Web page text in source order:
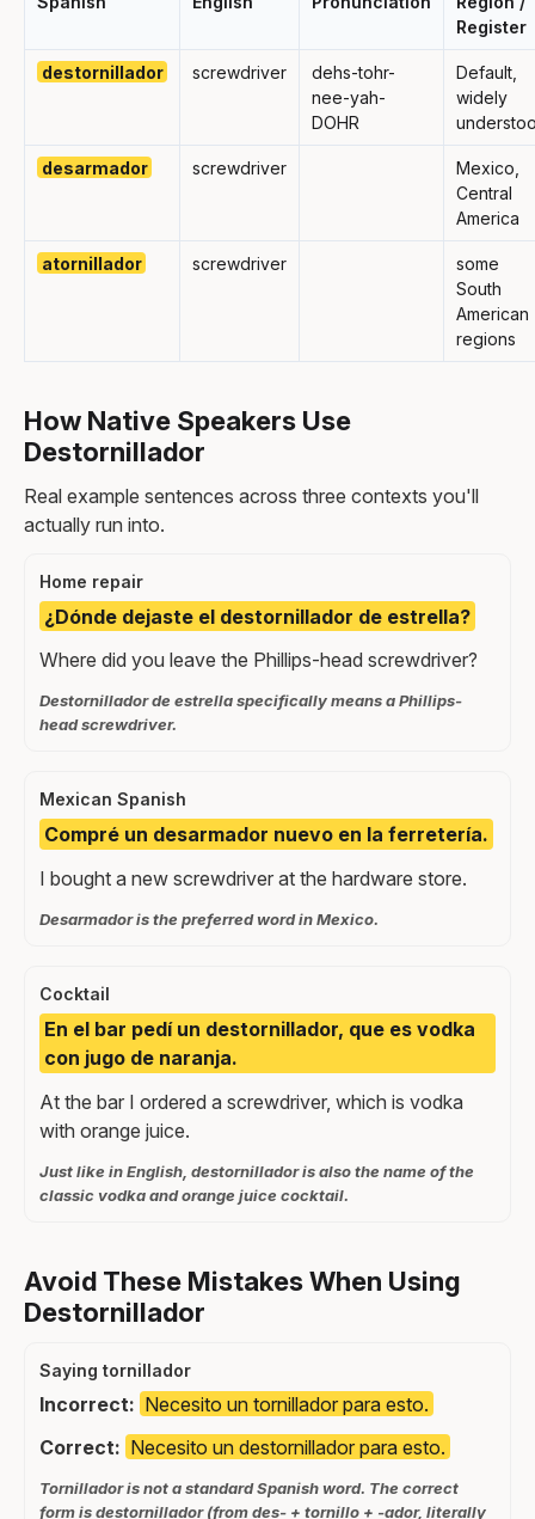
Register
destornillador screwdriver
dehs-tohr-
nee-yah-
DOHR
Default,
widely
desarmador screwdriver
Mexico,
Central
America
atornillador screwdriver
some
South
American
regions
How Native Speakers Use
Destornillador
Real example sentences across three contexts you'll
actually run into.
Home repair
¿Dónde dejaste el destornillador de estrella?
Where did you leave the Phillips-head screwdriver?
Destornillador de estrella specifically means a Phillips-
head screwdriver.
Mexican Spanish
Compré un desarmador nuevo en la ferretería.
I bought a new screwdriver at the hardware store.
Desarmador is the preferred word in Mexico.
Cocktail
En el bar pedí un destornillador, que es vodka
con jugo de naranja.
At the bar I ordered a screwdriver, which is vodka
with orange juice.
Just like in English, destornillador is also the name of the
classic vodka and orange juice cocktail.
Avoid These Mistakes When Using
Destornillador
Saying tornillador
Incorrect: Necesito un tornillador para esto.
Correct: Necesito un destornillador para esto.
Tornillador is not a standard Spanish word. The correct
form is destornillador (from des- + tornillo + -ador, literally